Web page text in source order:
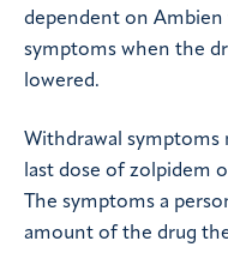
dependent on Ambien
symptoms when the
lowered.
Withdrawal symptoms
last dose of zolpidem
The symptoms a
amount of the drug